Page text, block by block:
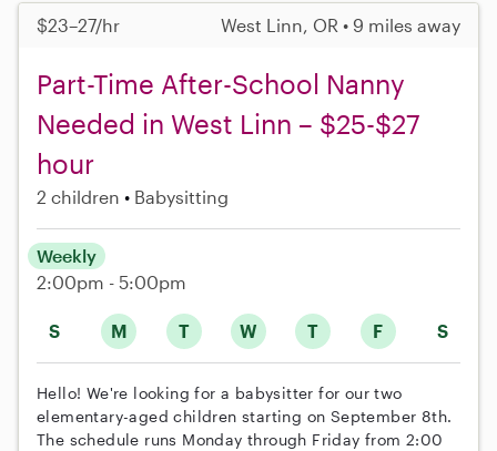
$23–27/hr West Linn, OR • 9 miles away
Part-Time After-School Nanny
Needed in West Linn – $25-$27
hour
2 children Babysitting
S M T W T F S
Weekly
2:00pm - 5:00pm
Hello! We're looking for a babysitter for our two
elementary-aged children starting on September 8th.
The schedule runs Monday through Friday from 2:00